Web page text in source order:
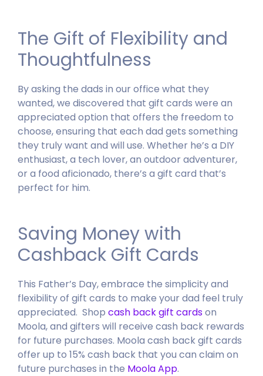
The Gift of Flexibility and
Thoughtfulness
By asking the dads in our office what they
wanted, we discovered that gift cards were an
appreciated option that offers the freedom to
choose, ensuring that each dad gets something
they truly want and will use. Whether he’s a DIY
enthusiast, a tech lover, an outdoor adventurer,
or a food aficionado, there’s a gift card that’s
perfect for him.
Saving Money with
Cashback Gift Cards
This Father’s Day, embrace the simplicity and
flexibility of gift cards to make your dad feel truly
appreciated. Shop cash back gift cardson
Moola, and gifters will receive cash back rewards
for future purchases. Moola cash back gift cards
offer up to 15% cash back that you can claim on
future purchases in the Moola App.